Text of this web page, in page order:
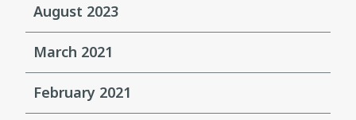
August 2023
March 2021
February 2021